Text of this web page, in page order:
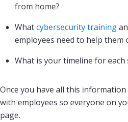
from home?
Whatcybersecurity training
employees need to help them
What is your timeline for each
Once you have all this
with employees so everyone on
page.